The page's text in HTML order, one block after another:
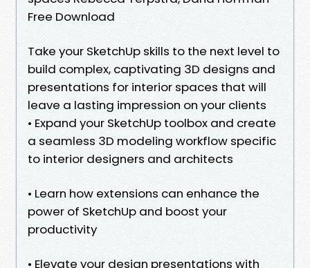
Free Download
Take your SketchUp skills to the next level to
build complex, captivating 3D designs and
presentations for interior spaces that will
leave a lasting impression on your clients
• Expand your SketchUp toolbox and create
a seamless 3D modeling workflow specific
to interior designers and architects
• Learn how extensions can enhance the
power of SketchUp and boost your
productivity
• Elevate your design presentations with